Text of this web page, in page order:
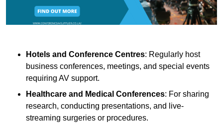
Hotels and Conference Centres: Regularly host
business conferences, meetings, and special events
requiring AV support.
Healthcare and Medical Conferences: For sharing
research, conducting presentations, and live-
streaming surgeries or procedures.